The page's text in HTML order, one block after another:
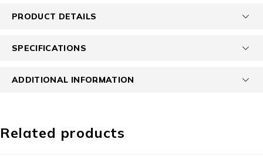
PRODUCT DETAILS
SPECIFICATIONS
ADDITIONAL INFORMATION
Related products